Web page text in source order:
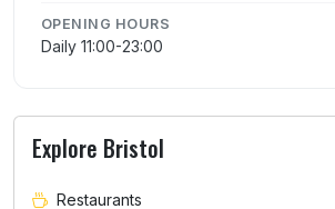
OPENING HOURS
Daily 11:00-23:00
Explore Bristol
Restaurants